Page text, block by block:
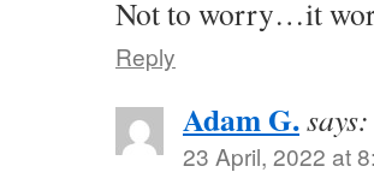
Not to worry…it
Reply
Adam G.says:
23 April, 2022 at